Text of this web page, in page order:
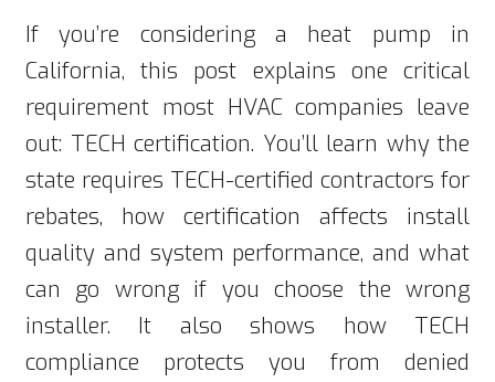
If you’re considering a heat pump in
California, this post explains one critical
requirement most HVAC companies leave
out: TECH certification. You’ll learn why the
state requires TECH-certified contractors for
rebates, how certification affects install
quality and system performance, and what
can go wrong if you choose the wrong
installer. It also shows how TECH
compliance protects you from denied